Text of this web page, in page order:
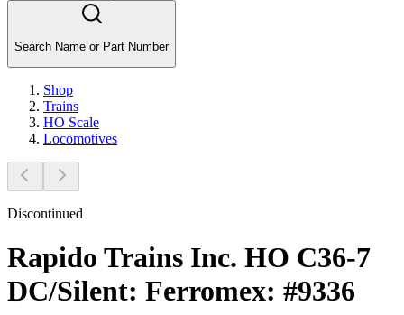
Search Name or Part Number
Shop
Trains
HO Scale
Locomotives
Discontinued
Rapido Trains Inc. HO C36-7
DC/Silent: Ferromex: #9336